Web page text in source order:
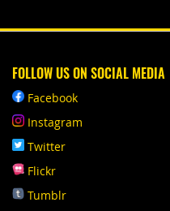
FOLLOW US ON SOCIAL MEDIA
Facebook
Instagram
Twitter
Flickr
Tumblr